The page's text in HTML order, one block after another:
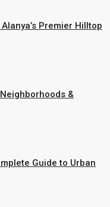
Premier Hilltop
&
Guide to Urban